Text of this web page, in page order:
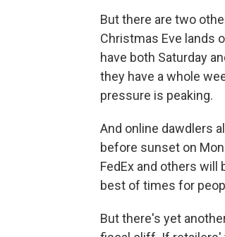
But there are two
Christmas Eve lands
have both Saturday
they have a whole
pressure is peaking.
And online dawdlers
before sunset on
FedEx and others will
best of times for
But there's yet